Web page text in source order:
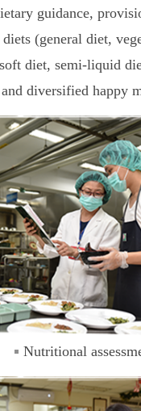
guidance,
(general diet,
diet, semi-liquid
diversified happy
Nutritional